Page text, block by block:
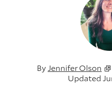
ByJennifer Olson
Updated